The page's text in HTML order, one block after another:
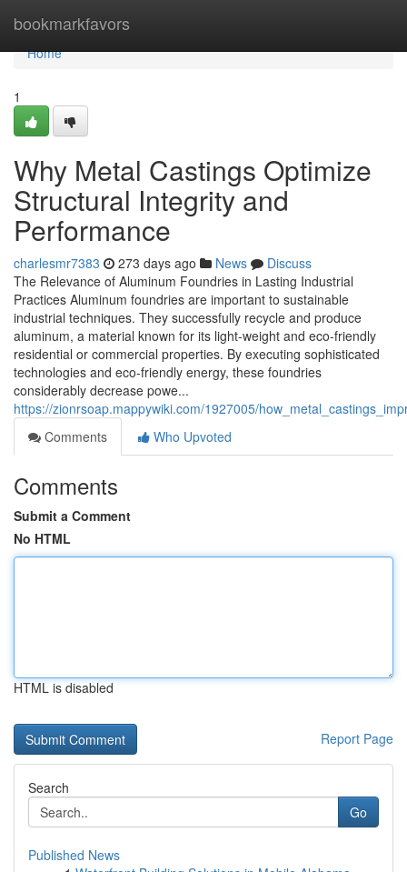
bookmarkfavors
Home
Home
1
Why Metal Castings Optimize
Structural Integrity and
Performance
charlesmr7383 273 days ago News
Discuss
The Relevance of Aluminum Foundries in Lasting Industrial
Practices Aluminum foundries are important to sustainable
industrial techniques. They successfully recycle and produce
aluminum, a material known for its light-weight and eco-friendly
residential or commercial properties. By executing sophisticated
technologies and eco-friendly energy, these foundries
considerably decrease powe...
https://zionrsoap.mappywiki.com/1927005/
Comments
Who Upvoted
Comments
Submit a Comment
No HTML
HTML is disabled
Report Page
Search
Go
Published News